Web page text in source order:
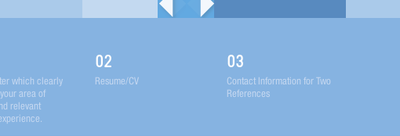
which clearly
area of
relevant
02
Resume/CV
03
Contact Information for Two
References